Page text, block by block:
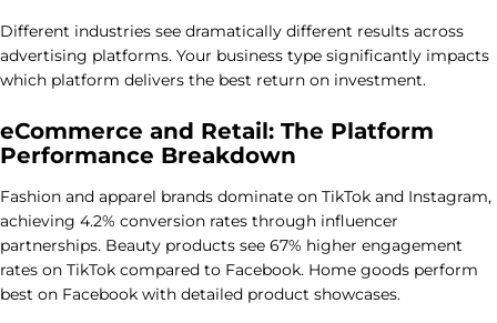
Different industries see dramatically different results across
advertising platforms. Your business type significantly impacts
which platform delivers the best return on investment.
eCommerce and Retail: The Platform
Performance Breakdown
Fashion and apparel brands dominate on TikTok and Instagram,
achieving 4.2% conversion rates through influencer
partnerships. Beauty products see 67% higher engagement
rates on TikTok compared to Facebook. Home goods perform
best on Facebook with detailed product showcases.